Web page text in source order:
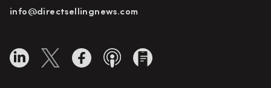
info@directsellingnews.com